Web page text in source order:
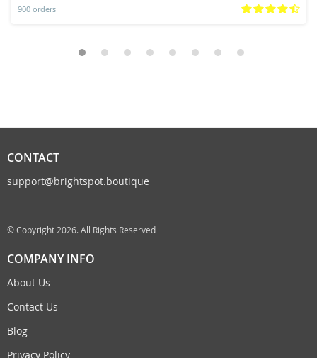
900 orders
CONTACT
support@brightspot.boutique
© Copyright 2026. All Rights Reserved
COMPANY INFO
About Us
Contact Us
Blog
Privacy Policy